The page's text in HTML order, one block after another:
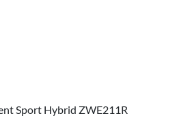
Sport Hybrid ZWE211R